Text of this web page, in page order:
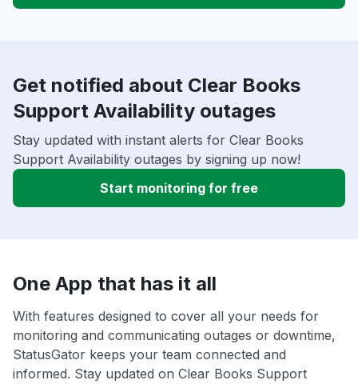
Get notified about Clear Books
Support Availability outages
Stay updated with instant alerts for Clear Books
Support Availability outages by signing up now!
Start monitoring for free
One App that has it all
With features designed to cover all your needs for
monitoring and communicating outages or downtime,
StatusGator keeps your team connected and
informed. Stay updated on Clear Books Support